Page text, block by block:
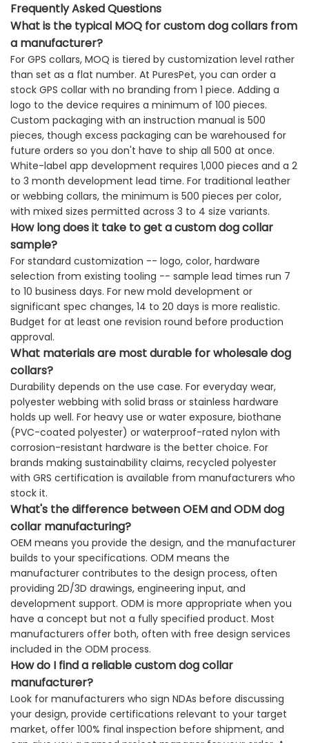
Frequently Asked Questions
What is the typical MOQ for custom dog collars from
a manufacturer?
For GPS collars, MOQ is tiered by customization level rather
than set as a flat number. At PuresPet, you can order a
stock GPS collar with no branding from 1 piece. Adding a
logo to the device requires a minimum of 100 pieces.
Custom packaging with an instruction manual is 500
pieces, though excess packaging can be warehoused for
future orders so you don't have to ship all 500 at once.
White-label app development requires 1,000 pieces and a 2
to 3 month development lead time. For traditional leather
or webbing collars, the minimum is 500 pieces per color,
with mixed sizes permitted across 3 to 4 size variants.
How long does it take to get a custom dog collar
sample?
For standard customization -- logo, color, hardware
selection from existing tooling -- sample lead times run 7
to 10 business days. For new mold development or
significant spec changes, 14 to 20 days is more realistic.
Budget for at least one revision round before production
approval.
What materials are most durable for wholesale dog
collars?
Durability depends on the use case. For everyday wear,
polyester webbing with solid brass or stainless hardware
holds up well. For heavy use or water exposure, biothane
(PVC-coated polyester) or waterproof-rated nylon with
corrosion-resistant hardware is the better choice. For
brands making sustainability claims, recycled polyester
with GRS certification is available from manufacturers who
stock it.
What's the difference between OEM and ODM dog
collar manufacturing?
OEM means you provide the design, and the manufacturer
builds to your specifications. ODM means the
manufacturer contributes to the design process, often
providing 2D/3D drawings, engineering input, and
development support. ODM is more appropriate when you
have a concept but not a fully specified product. Most
manufacturers offer both, often with free design services
included in the ODM process.
How do I find a reliable custom dog collar
manufacturer?
Look for manufacturers who sign NDAs before discussing
your design, provide certifications relevant to your target
market, offer 100% final inspection before shipment, and